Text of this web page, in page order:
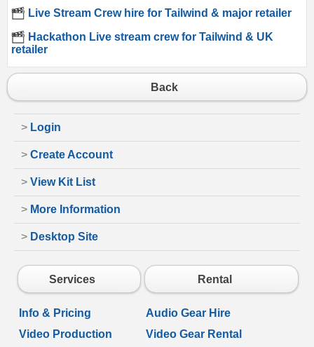
Live Stream Crew hire for Tailwind & major retailer
Hackathon Live stream crew for Tailwind & UK
retailer
Back
> Login
> Create Account
> View Kit List
> More Information
> Desktop Site
Services Rental
Info & Pricing
Audio Gear Hire
Video Production
Video Gear Rental